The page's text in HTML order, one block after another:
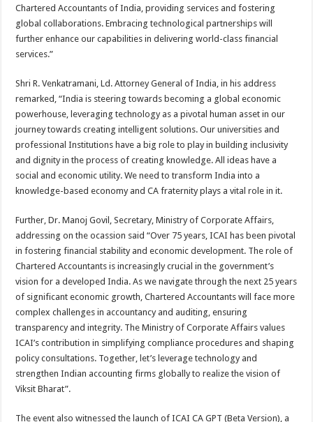
Chartered Accountants of India, providing services and fostering
global collaborations. Embracing technological partnerships will
further enhance our capabilities in delivering world-class financial
services.”
Shri R. Venkatramani, Ld. Attorney General of India, in his address
remarked, “India is steering towards becoming a global economic
powerhouse, leveraging technology as a pivotal human asset in our
journey towards creating intelligent solutions. Our universities and
professional Institutions have a big role to play in building inclusivity
and dignity in the process of creating knowledge. All ideas have a
social and economic utility. We need to transform India into a
knowledge-based economy and CA fraternity plays a vital role in it.
Further, Dr. Manoj Govil, Secretary, Ministry of Corporate Affairs,
addressing on the ocassion said “Over 75 years, ICAI has been pivotal
in fostering financial stability and economic development. The role of
Chartered Accountants is increasingly crucial in the government’s
vision for a developed India. As we navigate through the next 25 years
of significant economic growth, Chartered Accountants will face more
complex challenges in accountancy and auditing, ensuring
transparency and integrity. The Ministry of Corporate Affairs values
ICAI’s contribution in simplifying compliance procedures and shaping
policy consultations. Together, let’s leverage technology and
strengthen Indian accounting firms globally to realize the vision of
Viksit Bharat”.
The event also witnessed the launch of ICAI CA GPT (Beta Version), a